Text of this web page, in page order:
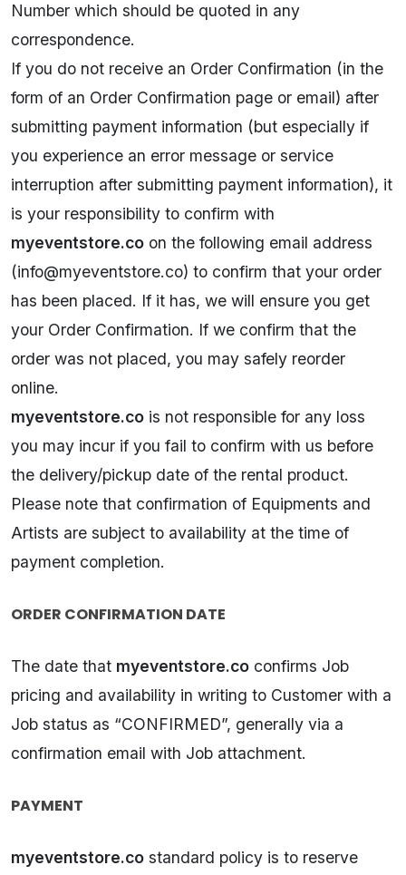
Number which should be quoted in any
correspondence.
If you do not receive an Order Confirmation (in the
form of an Order Confirmation page or email) after
submitting payment information (but especially if
you experience an error message or service
interruption after submitting payment information), it
is your responsibility to confirm with
myeventstore.co on the following email address
(info@myeventstore.co) to confirm that your order
has been placed. If it has, we will ensure you get
your Order Confirmation. If we confirm that the
order was not placed, you may safely reorder
online.
myeventstore.co is not responsible for any loss
you may incur if you fail to confirm with us before
the delivery/pickup date of the rental product.
Please note that confirmation of Equipments and
Artists are subject to availability at the time of
payment completion.
ORDER CONFIRMATION DATE
The date that myeventstore.co confirms Job
pricing and availability in writing to Customer with a
Job status as “CONFIRMED”, generally via a
confirmation email with Job attachment.
PAYMENT
myeventstore.co standard policy is to reserve